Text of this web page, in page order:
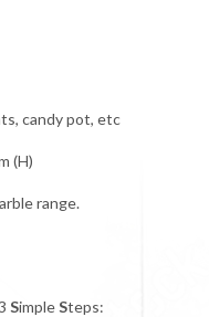
candy pot, etc
(H)
range.
SimpleSteps: